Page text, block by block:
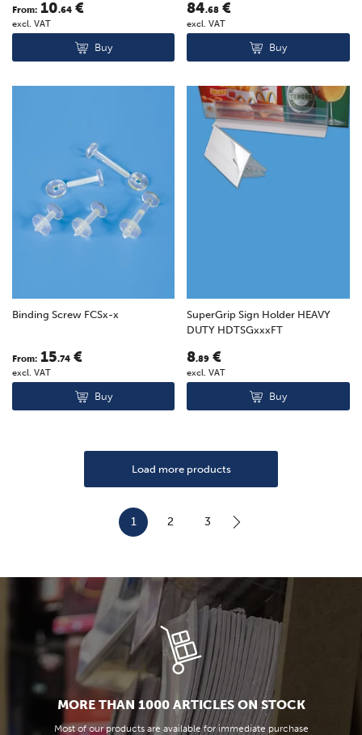
From: 10.64 €
excl. VAT
Buy
84.68 €
excl. VAT
Buy
Binding Screw FCSx-x
From: 15.74 €
excl. VAT
Buy
SuperGrip Sign Holder HEAVY
DUTY HDTSGxxxFT
8.89 €
excl. VAT
Buy
Load more products
1 2 3
MORE THAN 1000 ARTICLES ON STOCK
Most of our products are available for immediate purchase